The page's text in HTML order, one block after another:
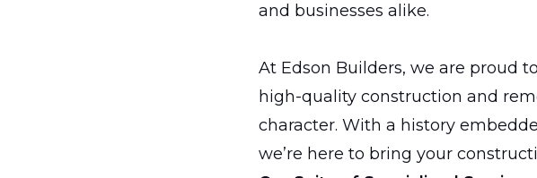
and businesses alike.
At Edson Builders, we are proud
high-quality construction and
character. With a history
we’re here to bring your